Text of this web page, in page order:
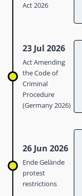
Act 2026
23 Jul 2026
Act Amending
the Code of
Criminal
Procedure
(Germany 2026)
26 Jun 2026
Ende Gelände
protest
restrictions